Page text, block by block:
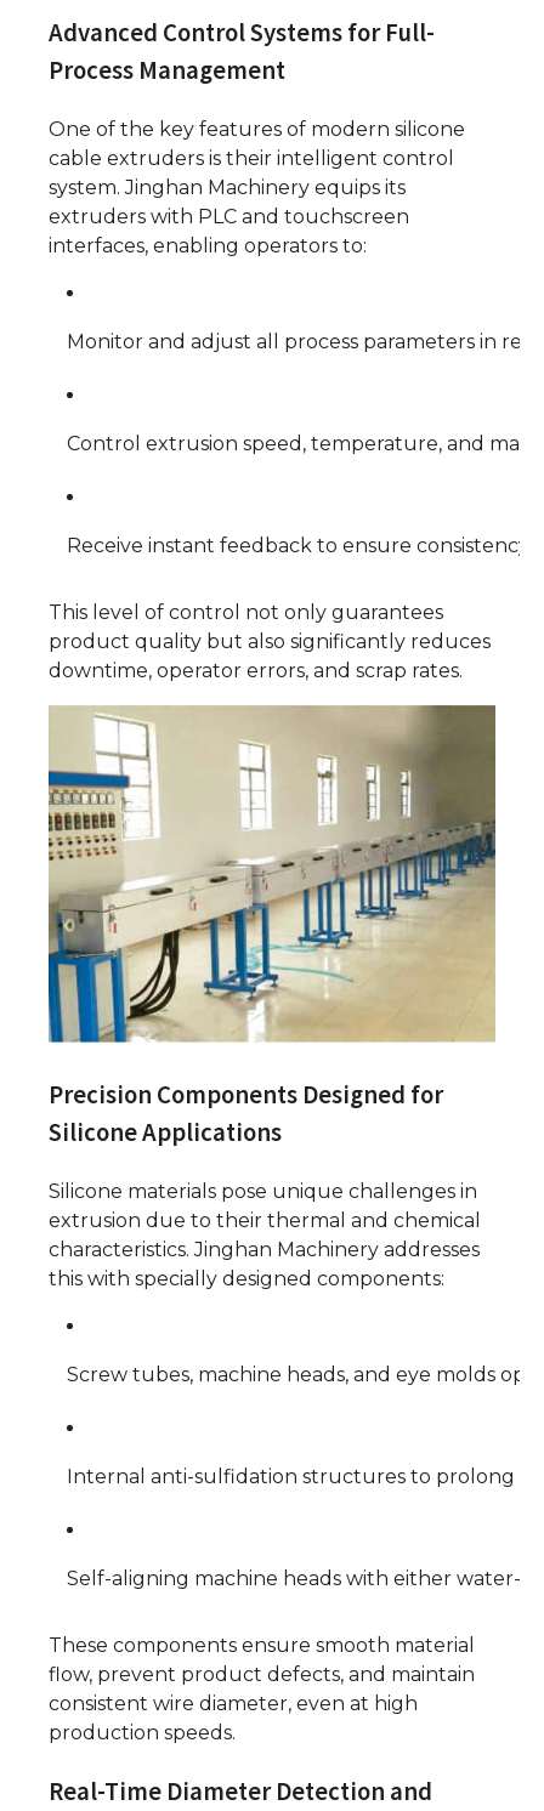
Advanced Control Systems for Full-
Process Management
One of the key features of modern silicone
cable extruders is their intelligent control
system. Jinghan Machinery equips its
extruders with PLC and touchscreen
interfaces, enabling operators to:
Monitor and adjust all process parameters in
Control extrusion speed, temperature, and
Receive instant feedback to ensure consistency
This level of control not only guarantees
product quality but also significantly reduces
downtime, operator errors, and scrap rates.
Precision Components Designed for
Silicone Applications
Silicone materials pose unique challenges in
extrusion due to their thermal and chemical
characteristics. Jinghan Machinery addresses
this with specially designed components:
Screw tubes, machine heads, and eye molds
Internal anti-sulfidation structures to prolong
Self-aligning machine heads with either water-
These components ensure smooth material
flow, prevent product defects, and maintain
consistent wire diameter, even at high
production speeds.
Real-Time Diameter Detection and